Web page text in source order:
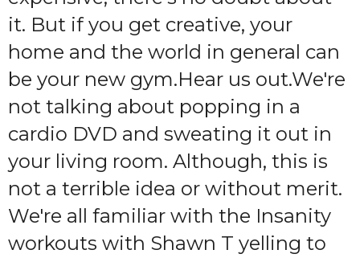
it. But if you get creative, your
home and the world in general can
be your new gym.Hear us out.We're
not talking about popping in a
cardio DVD and sweating it out in
your living room. Although, this is
not a terrible idea or without merit.
We're all familiar with the Insanity
workouts with Shawn T yelling to